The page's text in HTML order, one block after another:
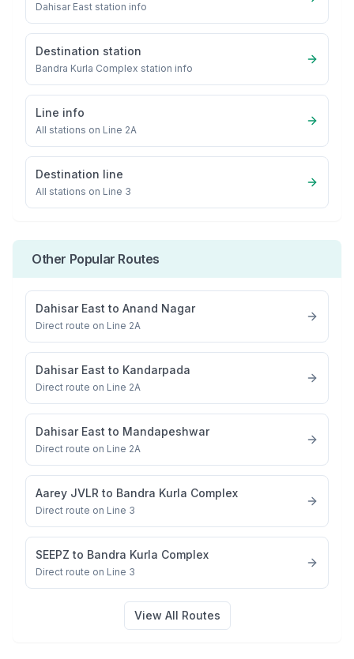
Dahisar East station info
Destination station
Bandra Kurla Complex station info
Line info
All stations on Line 2A
Destination line
All stations on Line 3
Other Popular Routes
Dahisar East to Anand Nagar
Direct route on Line 2A
Dahisar East to Kandarpada
Direct route on Line 2A
Dahisar East to Mandapeshwar
Direct route on Line 2A
Aarey JVLR to Bandra Kurla Complex
Direct route on Line 3
SEEPZ to Bandra Kurla Complex
Direct route on Line 3
View All Routes